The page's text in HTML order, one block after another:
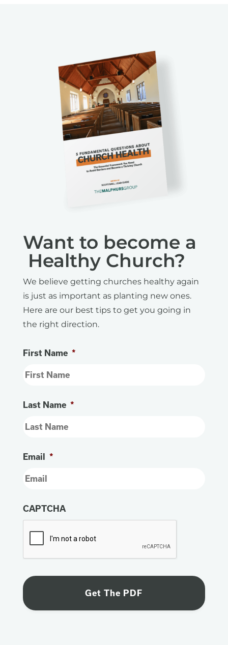
Want to become a
Healthy Church?
We believe getting churches healthy again
is just as important as planting new ones.
Here are our best tips to get you going in
the right direction.
First Name *
Last Name *
Email *
CAPTCHA